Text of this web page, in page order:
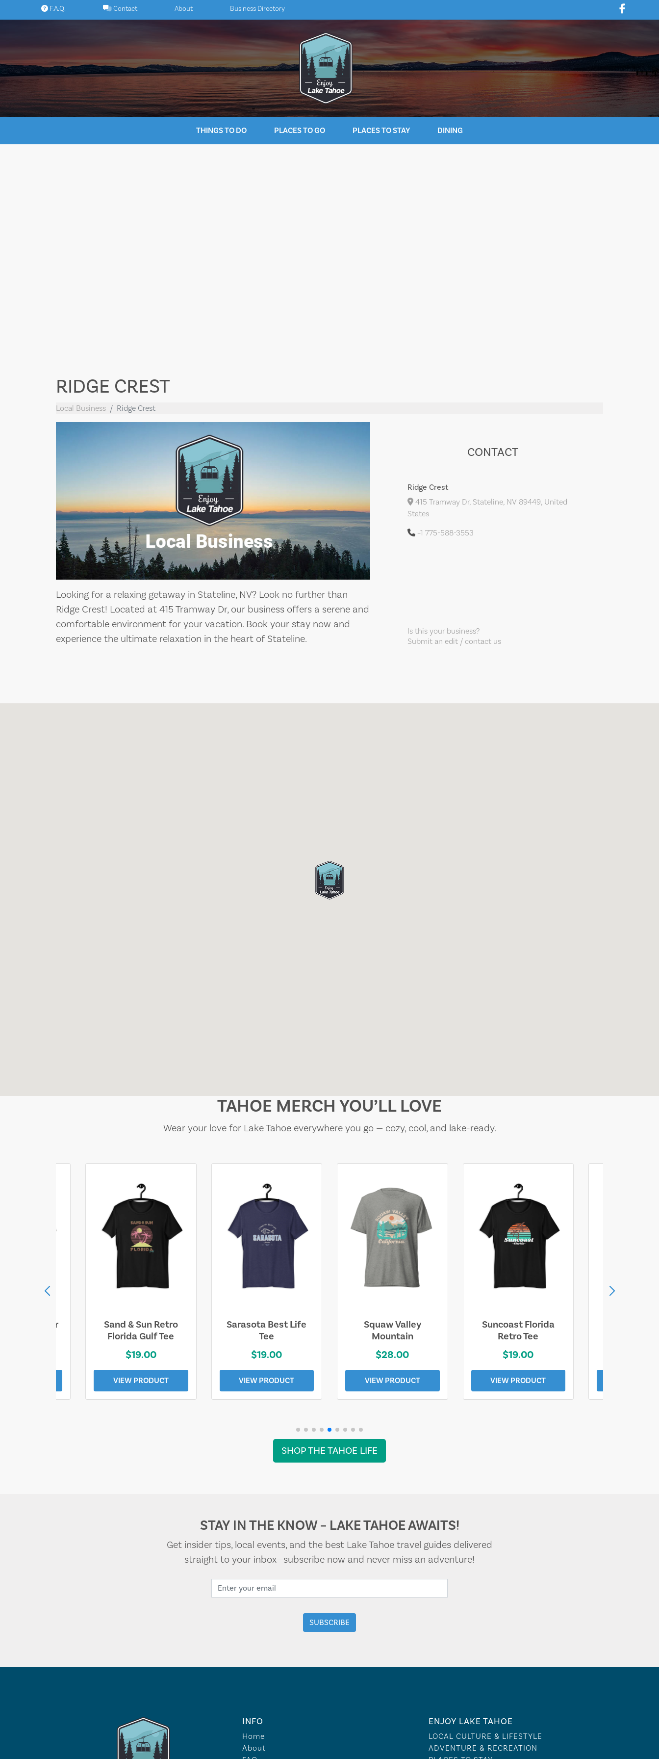
to
F.A.Q. Contact About Business Directory
THINGS TO DO PLACES TO GO PLACES TO STAY DINING
RIDGE CREST
Local Business Ridge Crest
Looking for a relaxing getaway in Stateline, NV? Look no further than
Ridge Crest! Located at 415 Tramway Dr, our business offers a serene and
comfortable environment for your vacation. Book your stay now and
experience the ultimate relaxation in the heart of Stateline.
CONTACT
Ridge Crest
415 Tramway Dr, Stateline, NV 89449, United
States
+1 775-588-3553
Is this your business?
Submit an edit / contact us
TAHOE MERCH YOU’LL LOVE
Wear your love for Lake Tahoe everywhere you go — cozy, cool, and lake-ready.
Wander
Sand & Sun Retro
Florida Gulf Tee
$19.00
VIEW PRODUCT
Sarasota Best Life
Tee
$19.00
VIEW PRODUCT
Squaw Valley
Mountain
$28.00
VIEW PRODUCT
Suncoast Florida
Retro Tee
$19.00
VIEW PRODUCT
SHOP THE TAHOE LIFE
STAY IN THE KNOW – LAKE TAHOE AWAITS!
Get insider tips, local events, and the best Lake Tahoe travel guides delivered
straight to your inbox—subscribe now and never miss an adventure!
INFO
Home
About
ENJOY LAKE TAHOE
LOCAL CULTURE & LIFESTYLE
ADVENTURE & RECREATION